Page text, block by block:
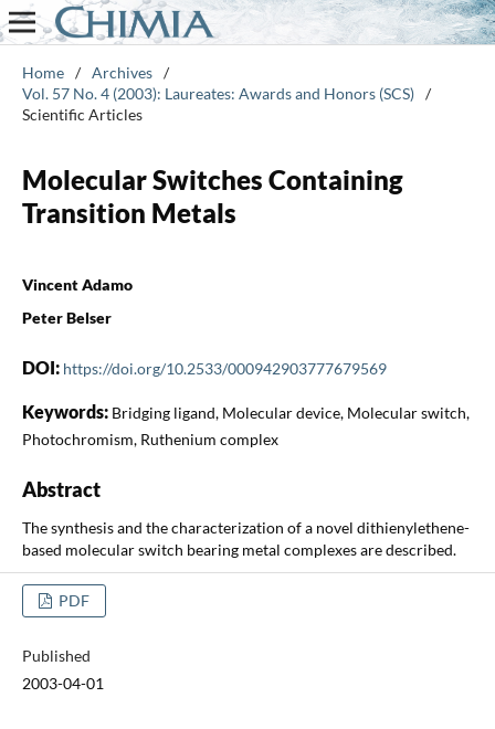
Home / Archives /
Vol. 57 No. 4 (2003): Laureates: Awards and Honors (SCS) /
Scientific Articles
Molecular Switches Containing
Transition Metals
Vincent Adamo
Peter Belser
DOI: https://doi.org/10.2533/000942903777679569
Keywords: Bridging ligand, Molecular device, Molecular switch,
Photochromism, Ruthenium complex
Abstract
The synthesis and the characterization of a novel dithienylethene-
based molecular switch bearing metal complexes are described.
PDF
Published
2003-04-01